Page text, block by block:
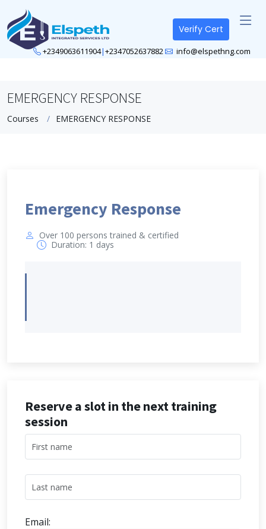
Verify Cert
+2349063611904|+2347052637882 info@elspethng.com
EMERGENCY RESPONSE
Courses EMERGENCY RESPONSE
Emergency Response
Over 100 persons trained & certified
Duration: 1 days
Reserve a slot in the next training
session
Email: